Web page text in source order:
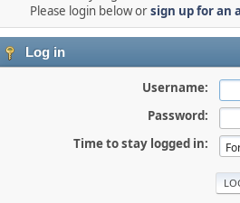
Please login below orsign up for an
Log in
Username:
Password:
Time to stay logged in: